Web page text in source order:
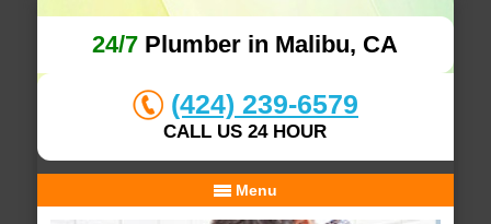
24/7 Plumber in Malibu, CA
(424) 239-6579
CALL US 24 HOUR
Menu